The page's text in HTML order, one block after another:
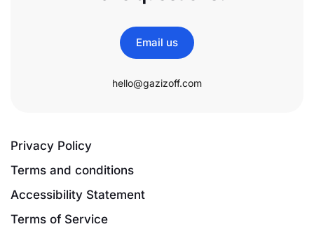
Privacy Policy
Terms and conditions
Accessibility Statement
Terms of Service
Email us
hello@gazizoff.com